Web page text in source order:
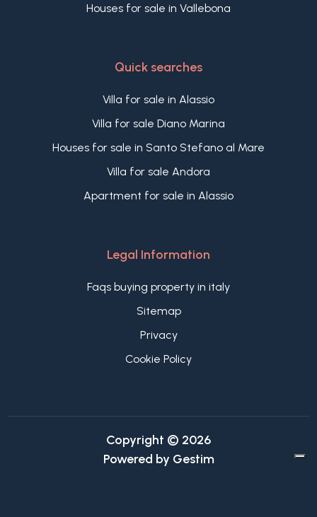
Houses for sale in Vallebona
Quick searches
Villa for sale in Alassio
Villa for sale Diano Marina
Houses for sale in Santo Stefano al Mare
Villa for sale Andora
Apartment for sale in Alassio
Legal Information
Faqs buying property in italy
Sitemap
Privacy
Cookie Policy
Copyright © 2026
Powered by Gestim